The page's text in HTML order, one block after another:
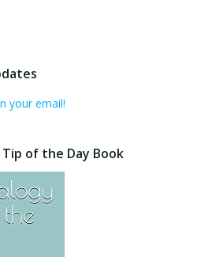
your email!
of the Day Book